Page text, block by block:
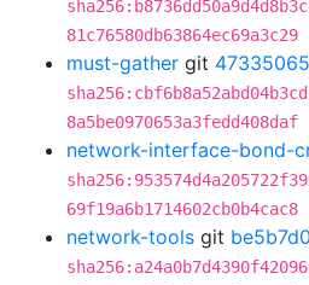
81c76580db63864ec69a3c29
must-gather git 47335065
8a5be0970653a3fedd408daf
network-interface-bond-
69f19a6b1714602cb0b4cac8
network-tools git